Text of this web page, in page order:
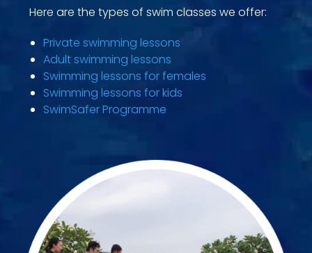
Here are the types of swim classes we offer:
Private swimming lessons
Adult swimming lessons
Swimming lessons for females
Swimming lessons for kids
SwimSafer Programme